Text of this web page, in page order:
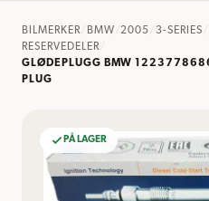
BILMERKER/ BMW /2005 /3-SERIES
RESERVEDELER/
GLØDEPLUGG BMW
PLUG
PÅ LAGER